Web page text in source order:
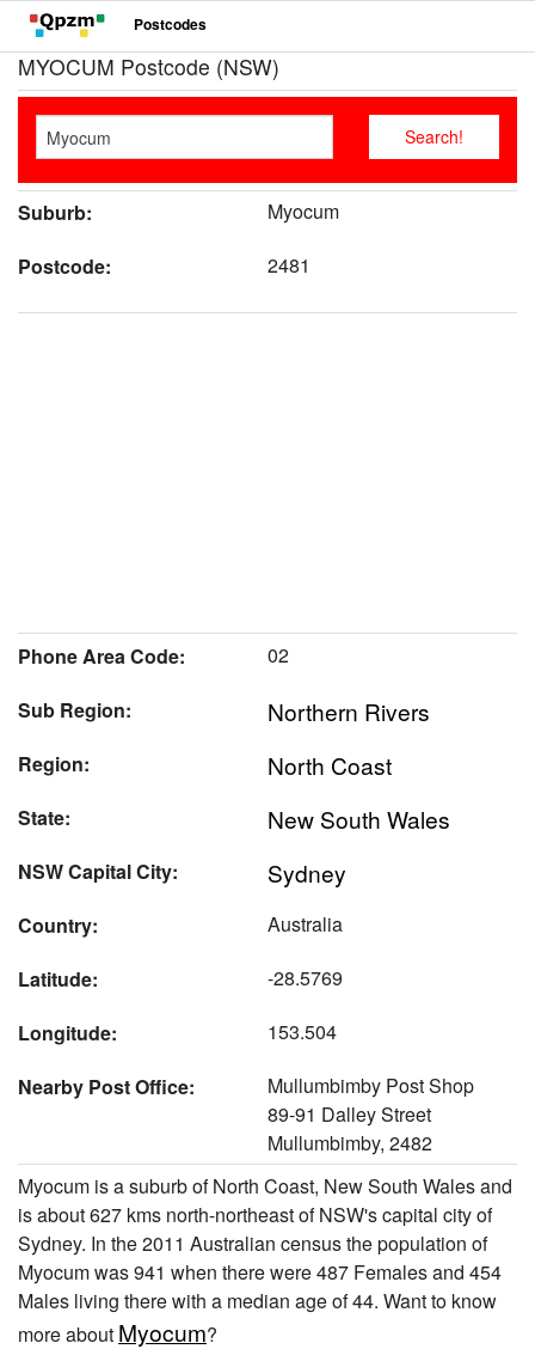
Postcodes
MYOCUM Postcode (NSW)
Suburb:
Myocum
Postcode:
2481
Phone Area Code:
02
Sub Region:
Northern Rivers
Region: North Coast
State: New South Wales
NSW Capital City: Sydney
Country:
Australia
Latitude:
-28.5769
Longitude:
153.504
Nearby Post Office:
Mullumbimby Post Shop
89-91 Dalley Street
Mullumbimby, 2482
Myocum is a suburb of North Coast, New South Wales and
is about 627 kms north-northeast of NSW's capital city of
Sydney. In the 2011 Australian census the population of
Myocum was 941 when there were 487 Females and 454
Males living there with a median age of 44. Want to know
more about Myocum?